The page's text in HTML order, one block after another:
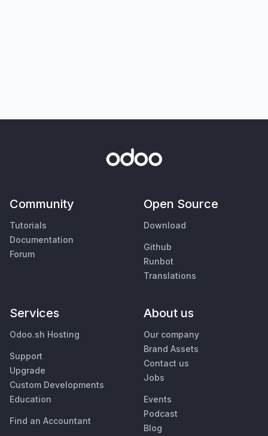
Community
Tutorials
Documentation
Forum
Open Source
Download
Github
Runbot
Translations
Services
Odoo.sh Hosting
Support
Upgrade
Custom Developments
Education
Find an Accountant
About us
Our company
Brand Assets
Contact us
Jobs
Events
Podcast
Blog